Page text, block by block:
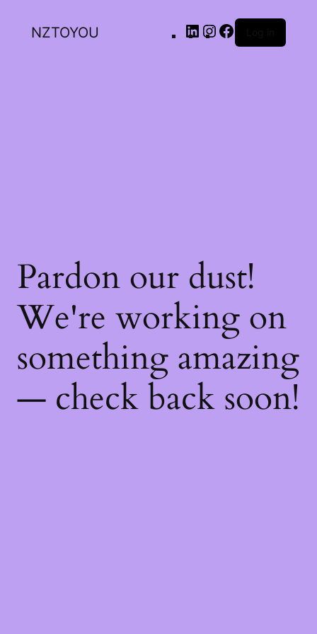
NZTOYOU
Pardon our dust!
We're working on
something amazing
— check back soon!